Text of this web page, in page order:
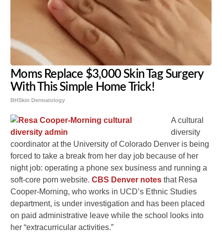
Moms Replace $3,000 Skin Tag Surgery
With This Simple Home Trick!
BHSkin Dermatology
A cultural
diversity
coordinator at the University of Colorado Denver is being
forced to take a break from her day job because of her
night job: operating a phone sex business and running a
soft-core porn website.CBS Denver notes that Resa
Cooper-Morning, who works in UCD’s Ethnic Studies
department, is under investigation and has been placed
on paid administrative leave while the school looks into
her “extracurricular activities.”